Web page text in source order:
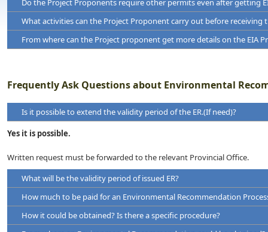
proposed mitigation measures
reasonable alternatives
Do the Project Proponents require other permits even after getting
What activities can the Project Proponent carry out before receiving
From where can the Project proponent get more details on the EIA
Guidance for Implementing the Environmental Impact
Guidance for Implementing the Environmental Impact
Conducting Environmental Scoping
Frequently Ask Questions about Environmental
Is it possible to extend the validity period of the ER.(If need)?
Yes it is possible.
Written request must be forwarded to the relevant Provincial Office.
What will be the validity period of issued ER?
How much to be paid for an Environmental Recommendation
How it could be obtained? Is there a specific procedure?